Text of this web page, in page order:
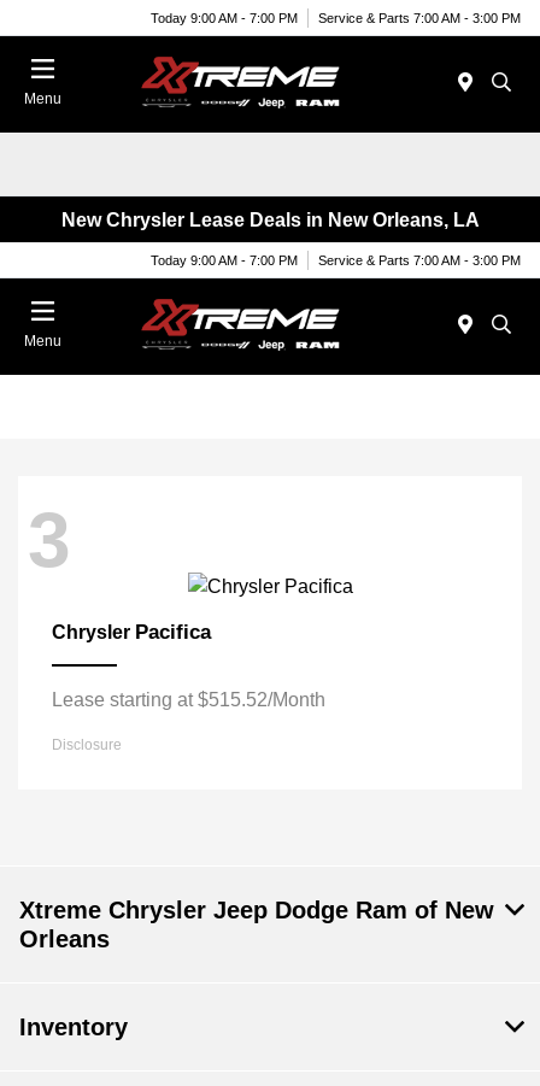
Today 9:00 AM - 7:00 PM Service & Parts 7:00 AM - 3:00 PM
Menu
New Chrysler Lease Deals in New Orleans, LA